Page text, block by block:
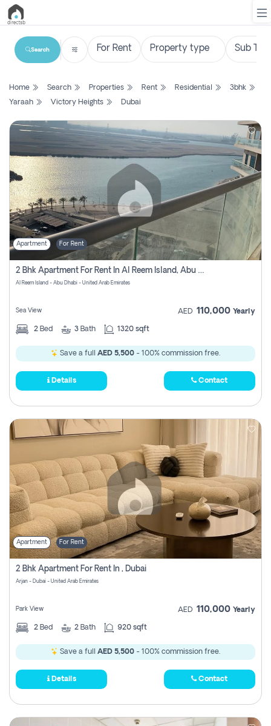
List
Search
Property
New
Projects
Contact
Us
Login
Register
Search
Home Search Properties Rent Residential
3bhk
Yaraah
Victory Heights Dubai
Apartment For Rent
2 Bhk Apartment For Rent In Al Reem Island, Abu Dhabi
Al Reem Island - Abu Dhabi - United Arab Emirates
Sea View AED 110,000 Yearly
2 Bed 3 Bath 1320 sqft
Save a full AED 5,500 - 100% commission free.
Details Contact
Apartment For Rent
2 Bhk Apartment For Rent In , Dubai
Arjan - Dubai - United Arab Emirates
Park View AED 110,000 Yearly
2 Bed 2 Bath 920 sqft
Save a full AED 5,500 - 100% commission free.
Details Contact